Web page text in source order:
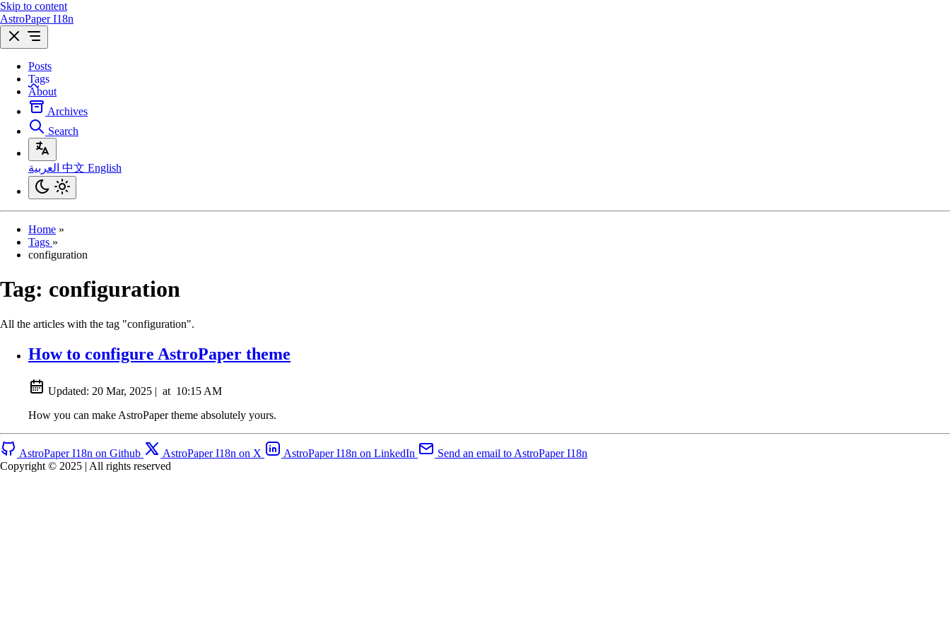
Skip to content
AstroPaper I18n
Posts
Tags
About
Archives
Search
中文 English
Home »
Tags »
configuration
Tag: configuration
All the articles with the tag "configuration".
How to configure AstroPaper theme
Updated: 20 Mar, 2025 | at 10:15 AM
How you can make AstroPaper theme absolutely yours.
AstroPaper I18n on Github AstroPaper I18n on X AstroPaper I18n on LinkedIn
Send an email to AstroPaper I18n
Copyright © 2025 | All rights reserved